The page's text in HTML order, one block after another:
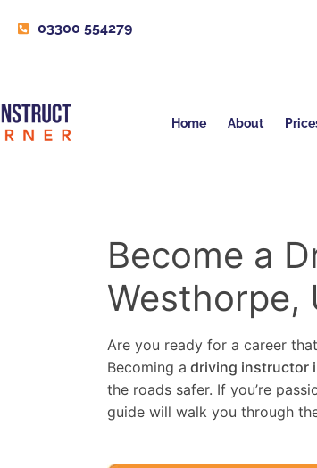
03300 554279
Home About
Become a
Westhorpe,
Are you ready for a career
Becoming a driving instructor
the roads safer. If you’re
guide will walk you through